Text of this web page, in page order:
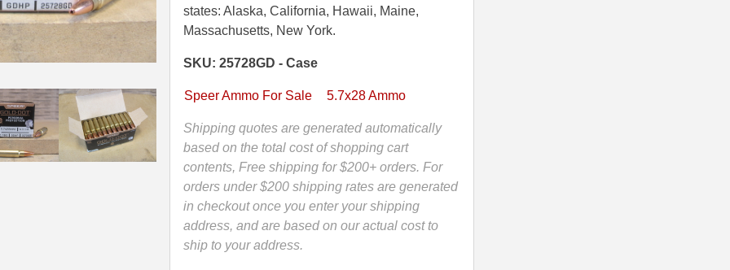
Grain
Speer
Dot
Hollow
Ammo
-
25728GD
quantity
states: Alaska, California, Hawaii, Maine,
Massachusetts, New York.
SKU: 25728GD - Case
Speer Ammo For Sale 5.7x28 Ammo
Shipping quotes are generated automatically
based on the total cost of shopping cart
contents, Free shipping for $200+ orders. For
orders under $200 shipping rates are generated
in checkout once you enter your shipping
address, and are based on our actual cost to
ship to your address.